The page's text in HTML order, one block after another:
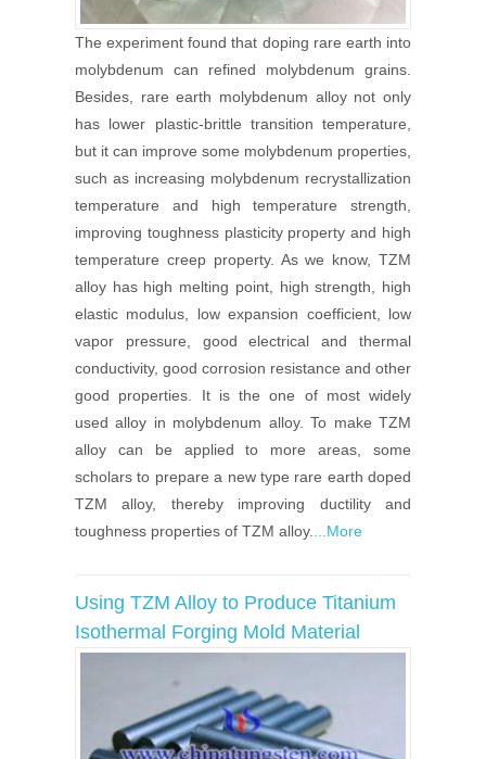
The experiment found that doping rare earth into
molybdenum can refined molybdenum grains.
Besides, rare earth molybdenum alloy not only
has lower plastic-brittle transition temperature,
but it can improve some molybdenum properties,
such as increasing molybdenum recrystallization
temperature and high temperature strength,
improving toughness plasticity property and high
temperature creep property. As we know, TZM
alloy has high melting point, high strength, high
elastic modulus, low expansion coefficient, low
vapor pressure, good electrical and thermal
conductivity, good corrosion resistance and other
good properties. It is the one of most widely
used alloy in molybdenum alloy. To make TZM
alloy can be applied to more areas, some
scholars to prepare a new type rare earth doped
TZM alloy, thereby improving ductility and
toughness properties of TZM alloy.
...More
Using TZM Alloy to Produce Titanium
Isothermal Forging Mold Material